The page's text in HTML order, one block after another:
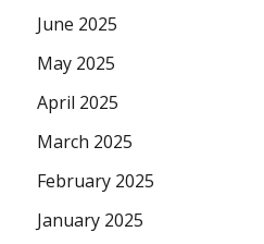
June 2025
May 2025
April 2025
March 2025
February 2025
January 2025